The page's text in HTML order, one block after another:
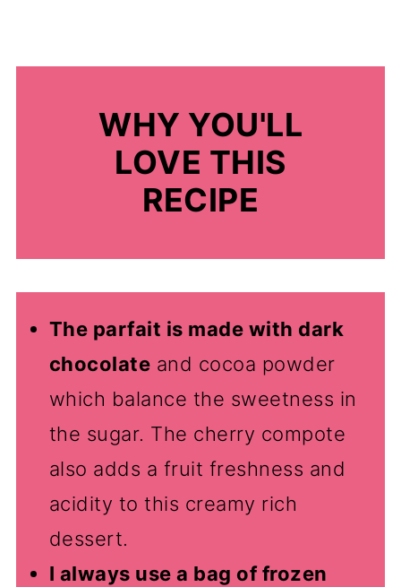
WHY YOU'LL
LOVE THIS
RECIPE
The parfait is made with dark
chocolate and cocoa powder
which balance the sweetness in
the sugar. The cherry compote
also adds a fruit freshness and
acidity to this creamy rich
dessert.
I always use a bag of frozen